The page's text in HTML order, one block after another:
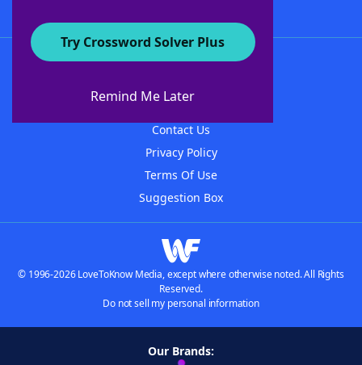
Try Crossword Solver Plus
Remind Me Later
About WordFinder
Contact Us
Privacy Policy
Terms Of Use
Suggestion Box
© 1996-2026 LoveToKnow Media, except where otherwise noted. All Rights
Reserved.
Do not sell my personal information
Our Brands: